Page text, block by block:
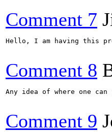
Comment 7
Hello, I am having this
Comment 8
Any idea of where one
Comment 9